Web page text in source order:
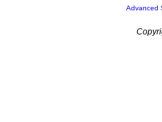
Advanced